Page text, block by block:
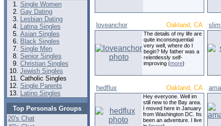
Single Women
Gay Dating
Lesbian Dating
Latina Singles
Asian Singles
Black Singles
Single Men
Senior Singles
Christian Singles
Jewish Singles
Catholic Singles
Single Parents
Latino Singles
Top Personals Groups
20's Chat
loveanchor Oakland, CA
The details of my life are
quite inconsequential
very well, where do I
begin? My father was a
relentlessly self-
improving (more)
hedflux Oakland, CA
Hey everyone. Well im
still new to the Bay area.
I moved here in January
from Washington DC. Its
been an adventure. I live